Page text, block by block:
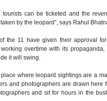
can be ticketed and the
by the leopard”, says Rahul
the 11 have given their approval
overtime with its
it will swing.
where leopard sightings are a
and photographers are drawn here
and sit for hours in the